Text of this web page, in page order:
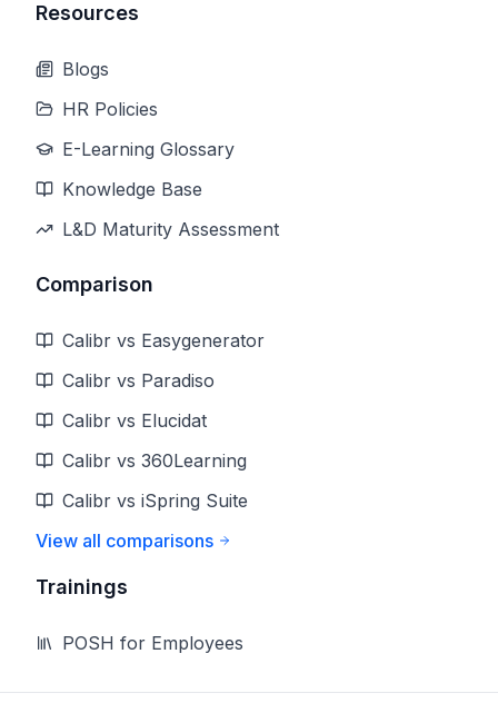
Resources
Blogs
HR Policies
E-Learning Glossary
Knowledge Base
L&D Maturity Assessment
Comparison
Calibr vs Easygenerator
Calibr vs Paradiso
Calibr vs Elucidat
Calibr vs 360Learning
Calibr vs iSpring Suite
View all comparisons
Trainings
POSH for Employees